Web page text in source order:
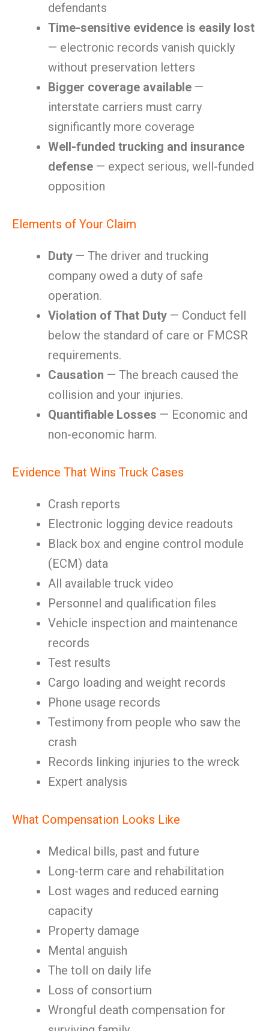
defendants
Time-sensitive evidence is easily lost
— electronic records vanish quickly
without preservation letters
Bigger coverage available —
interstate carriers must carry
significantly more coverage
Well-funded trucking and insurance
defense — expect serious, well-funded
opposition
Elements of Your Claim
Duty — The driver and trucking
company owed a duty of safe
operation.
Violation of That Duty — Conduct fell
below the standard of care or FMCSR
requirements.
Causation — The breach caused the
collision and your injuries.
Quantifiable Losses — Economic and
non-economic harm.
Evidence That Wins Truck Cases
Crash reports
Electronic logging device readouts
Black box and engine control module
(ECM) data
All available truck video
Personnel and qualification files
Vehicle inspection and maintenance
records
Test results
Cargo loading and weight records
Phone usage records
Testimony from people who saw the
crash
Records linking injuries to the wreck
Expert analysis
What Compensation Looks Like
Medical bills, past and future
Long-term care and rehabilitation
Lost wages and reduced earning
capacity
Property damage
Mental anguish
The toll on daily life
Loss of consortium
Wrongful death compensation for